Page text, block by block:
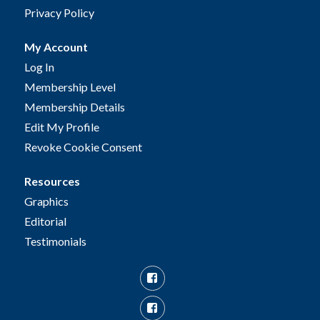
Privacy Policy
My Account
Log In
Membership Level
Membership Details
Edit My Profile
Revoke Cookie Consent
Resources
Graphics
Editorial
Testimonials
Facebook
Facebook